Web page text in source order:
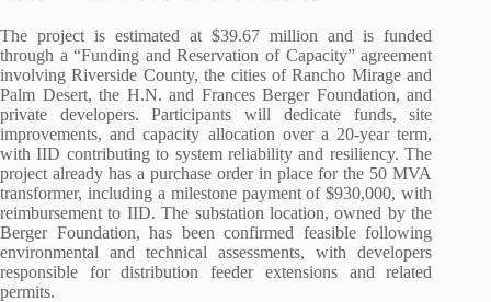
The project is estimated at $39.67 million and is funded
through a “Funding and Reservation of Capacity” agreement
involving Riverside County, the cities of Rancho Mirage and
Palm Desert, the H.N. and Frances Berger Foundation, and
private developers. Participants will dedicate funds, site
improvements, and capacity allocation over a 20-year term,
with IID contributing to system reliability and resiliency. The
project already has a purchase order in place for the 50 MVA
transformer, including a milestone payment of $930,000, with
reimbursement to IID. The substation location, owned by the
Berger Foundation, has been confirmed feasible following
environmental and technical assessments, with developers
responsible for distribution feeder extensions and related
permits.